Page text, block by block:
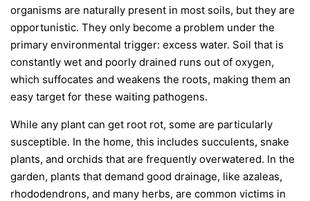
organisms are naturally present in most soils, but they are
opportunistic. They only become a problem under the
primary environmental trigger: excess water. Soil that is
constantly wet and poorly drained runs out of oxygen,
which suffocates and weakens the roots, making them an
easy target for these waiting pathogens.
While any plant can get root rot, some are particularly
susceptible. In the home, this includes succulents, snake
plants, and orchids that are frequently overwatered. In the
garden, plants that demand good drainage, like azaleas,
rhododendrons, and many herbs, are common victims in